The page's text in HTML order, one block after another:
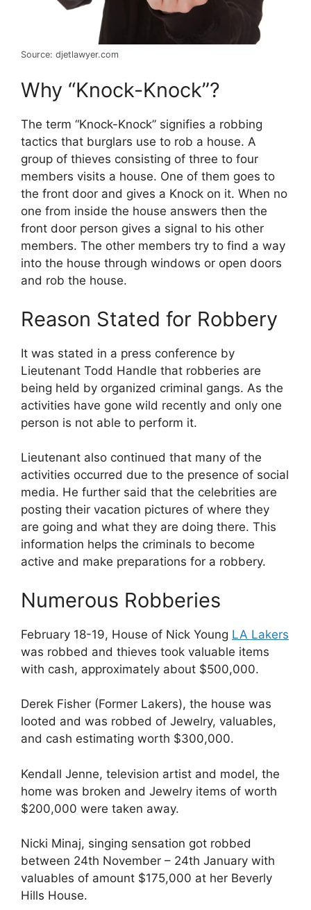
Source: djetlawyer.com
Why “Knock-Knock”?
The term “Knock-Knock” signifies a robbing
tactics that burglars use to rob a house. A
group of thieves consisting of three to four
members visits a house. One of them goes to
the front door and gives a Knock on it. When no
one from inside the house answers then the
front door person gives a signal to his other
members. The other members try to find a way
into the house through windows or open doors
and rob the house.
Reason Stated for Robbery
It was stated in a press conference by
Lieutenant Todd Handle that robberies are
being held by organized criminal gangs. As the
activities have gone wild recently and only one
person is not able to perform it.
Lieutenant also continued that many of the
activities occurred due to the presence of social
media. He further said that the celebrities are
posting their vacation pictures of where they
are going and what they are doing there. This
information helps the criminals to become
active and make preparations for a robbery.
Numerous Robberies
February 18-19, House of Nick Young LA Lakers
was robbed and thieves took valuable items
with cash, approximately about $500,000.
Derek Fisher (Former Lakers), the house was
looted and was robbed of Jewelry, valuables,
and cash estimating worth $300,000.
Kendall Jenne, television artist and model, the
home was broken and Jewelry items of worth
$200,000 were taken away.
Nicki Minaj, singing sensation got robbed
between 24th November – 24th January with
valuables of amount $175,000 at her Beverly
Hills House.